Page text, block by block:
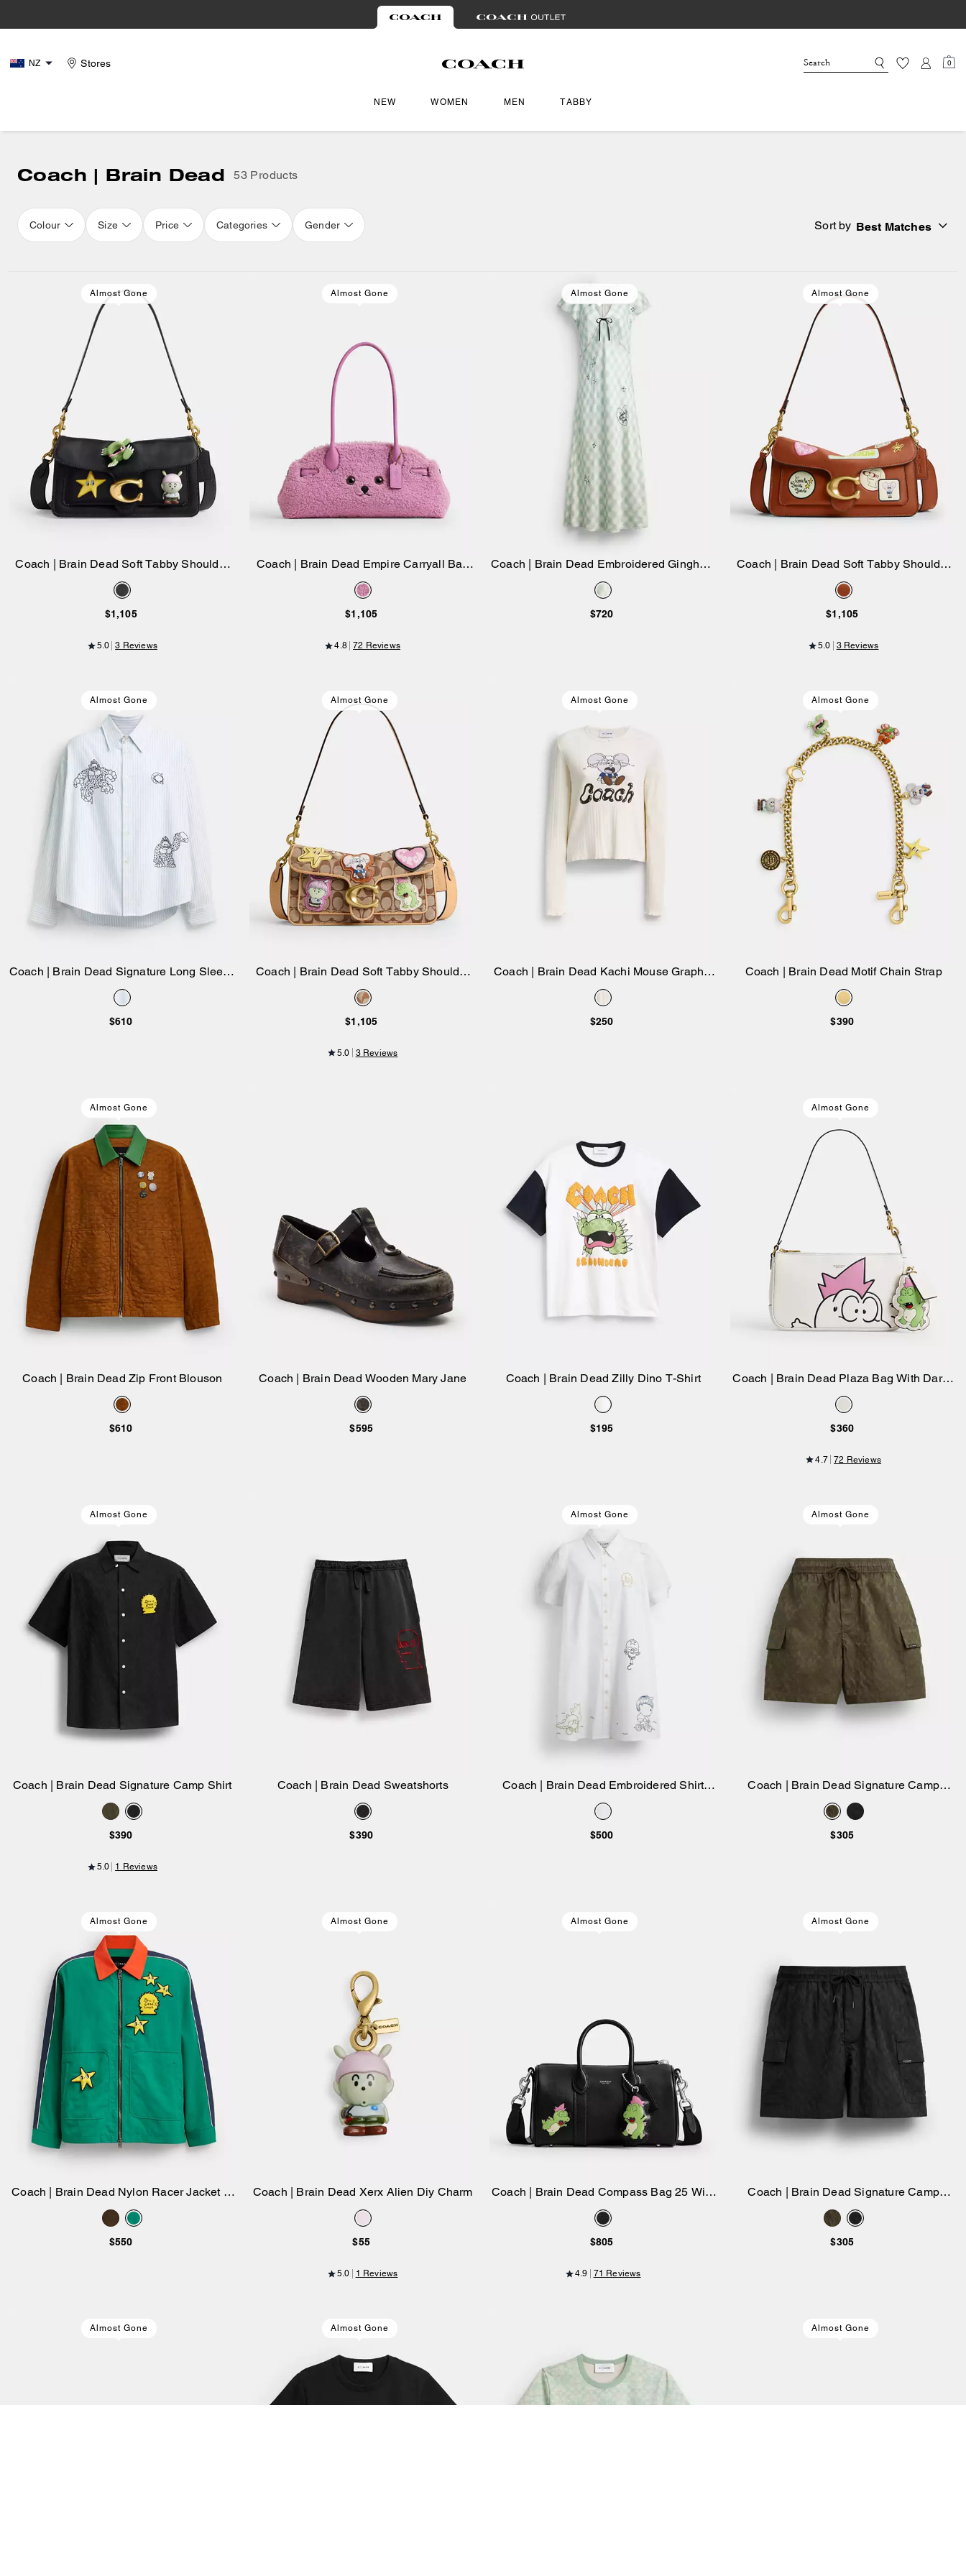
NZ Stores 0
NEW WOMEN MEN TABBY
Coach | Brain Dead 53 Products
Colour Size Price Categories Gender Sort by Best Matches
Almost Gone
Coach | Brain Dead Soft Tabby Shoulder
Bag 26 With Pins
$1,105
5.0 3 Reviews
Almost Gone
Add to Bag
Coach | Brain Dead Empire Carryall Bag
34 In Shearling
$1,105
4.8 72 Reviews
Almost Gone
Coach | Brain Dead Embroidered Gingham
Dress
$720
Almost Gone
Coach | Brain Dead Soft Tabby Shoulder
Bag 26 With Patches
$1,105
5.0 3 Reviews
Almost Gone
Add to Bag
Coach | Brain Dead Signature Long Sleeve
Button Up Shirt
$610
Almost Gone
Coach | Brain Dead Soft Tabby Shoulder
Bag 26 In Signature Jacquard With
Patches
$1,105
5.0 3 Reviews
Almost Gone
Coach | Brain Dead Kachi Mouse Graphic
Long Sleeve Pointelle Top
$250
Almost Gone
Coach | Brain Dead Motif Chain Strap
$390
Almost Gone
Add to Bag
Coach | Brain Dead Zip Front Blouson
$610
Coach | Brain Dead Wooden Mary Jane
$595
Add to Bag
Coach | Brain Dead Zilly Dino T-Shirt
$195
Almost Gone
Coach | Brain Dead Plaza Bag With Darby
Dino And Charm
$360
4.7 72 Reviews
Almost Gone
Add to Bag
Coach | Brain Dead Signature Camp Shirt
$390
5.0 1 Reviews
Coach | Brain Dead Sweatshorts
$390
Almost Gone
Coach | Brain Dead Embroidered Shirt
Dress
$500
Almost Gone
Add to Bag
Coach | Brain Dead Signature Camp
Shorts
$305
Almost Gone
Add to Bag
Coach | Brain Dead Nylon Racer Jacket In
Recycled Polyamide
$550
Almost Gone
Coach | Brain Dead Xerx Alien Diy Charm
$55
5.0 1 Reviews
Almost Gone
Add to Bag
Coach | Brain Dead Compass Bag 25 With
Darby Dino And Charm
$805
4.9 71 Reviews
Almost Gone
Add to Bag
Coach | Brain Dead Signature Camp
Shorts
$305
Almost Gone Almost Gone Almost Gone